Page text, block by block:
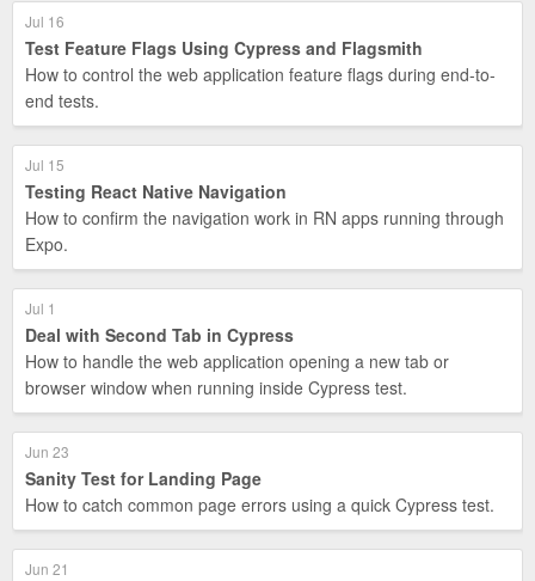
Jul 16
Test Feature Flags Using Cypress and Flagsmith
How to control the web application feature flags during end-to-
end tests.
Jul 15
Testing React Native Navigation
How to confirm the navigation work in RN apps running through
Expo.
Jul 1
Deal with Second Tab in Cypress
How to handle the web application opening a new tab or
browser window when running inside Cypress test.
Jun 23
Sanity Test for Landing Page
How to catch common page errors using a quick Cypress test.
Jun 21